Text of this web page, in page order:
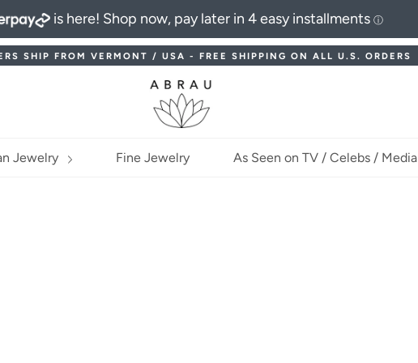
is here! Shop now, pay later in 4 easy installments ⓘ
SHIP FROM VERMONT / USA - FREE SHIPPING ON ALL U.S. ORDERS
Jewelry Fine Jewelry As Seen on TV / Celebs / Media